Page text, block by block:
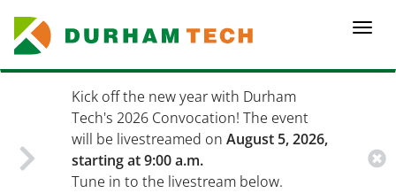
main
content
Kick off the new year with Durham
Tech's 2026 Convocation! The event
will be livestreamed on August 5, 2026,
starting at 9:00 a.m.
Tune in to the livestream below.